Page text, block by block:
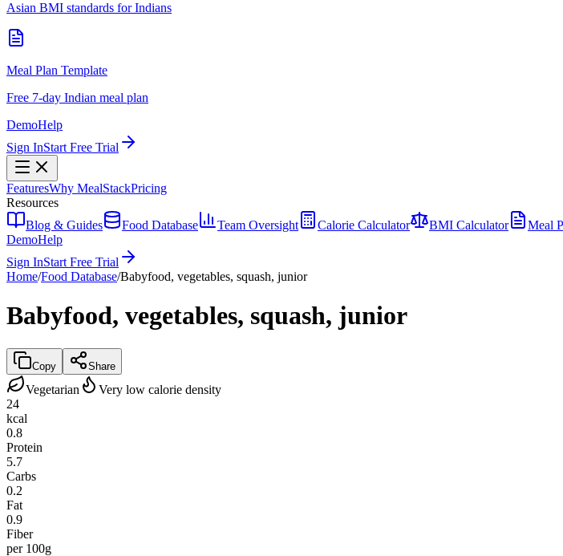
Asian BMI standards for Indians
Meal Plan Template
Free 7-day Indian meal plan
DemoHelp
Sign InStart Free Trial
FeaturesWhy MealStackPricing
Resources
Blog & Guides
Food Database Team Oversight Calorie Calculator BMI Calculator
Meal
DemoHelp
Sign InStart Free Trial
Home/Food Database/Babyfood, vegetables, squash, junior
Babyfood, vegetables, squash, junior
Copy Share
Vegetarian
Very low calorie density
24
kcal
0.8
Protein
5.7
Carbs
0.2
Fat
0.9
Fiber
per 100g